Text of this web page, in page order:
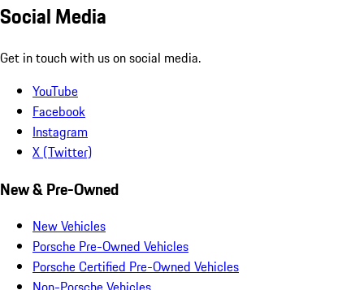
Social Media
Get in touch with us on social media.
YouTube
Facebook
Instagram
X (Twitter)
New & Pre-Owned
New Vehicles
Porsche Pre-Owned Vehicles
Porsche Certified Pre-Owned Vehicles